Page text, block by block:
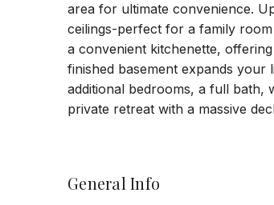
area for ultimate convenience.
ceilings-perfect for a family
a convenient kitchenette,
finished basement expands
additional bedrooms, a full bath,
private retreat with a massive
General Info